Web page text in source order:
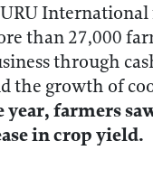
International
than 27,000
through
the growth of
farmers
in crop yield.